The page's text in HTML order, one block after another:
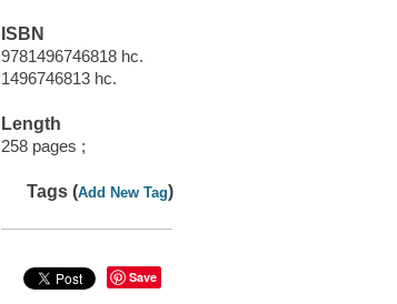
ISBN
9781496746818 hc.
1496746813 hc.
Length
258 pages ;
Tags (Add New Tag)
Save